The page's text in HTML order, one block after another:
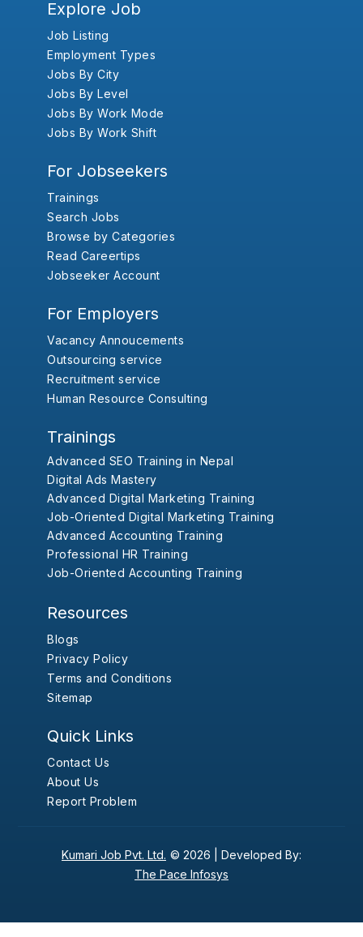
Explore Job
Job Listing
Employment Types
Jobs By City
Jobs By Level
Jobs By Work Mode
Jobs By Work Shift
For Jobseekers
Trainings
Search Jobs
Browse by Categories
Read Careertips
Jobseeker Account
For Employers
Vacancy Annoucements
Outsourcing service
Recruitment service
Human Resource Consulting
Trainings
Advanced SEO Training in Nepal
Digital Ads Mastery
Advanced Digital Marketing Training
Job-Oriented Digital Marketing Training
Advanced Accounting Training
Professional HR Training
Job-Oriented Accounting Training
Resources
Blogs
Privacy Policy
Terms and Conditions
Sitemap
Quick Links
Contact Us
About Us
Report Problem
Kumari Job Pvt. Ltd. © 2026 | Developed By:
The Pace Infosys